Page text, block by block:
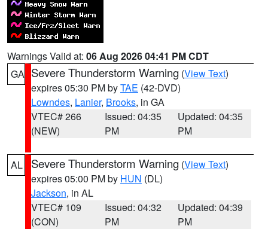
Warnings Valid at: 06 Aug 2026 04:41 PM CDT
GA Severe Thunderstorm Warning (View Text)
expires 05:30 PM byTAE (42-DVD)
Lowndes, Lanier, Brooks, in GA
VTEC# 266
(NEW)
Issued: 04:35
PM
Updated: 04:35
PM
AL Severe Thunderstorm Warning (View Text)
expires 05:00 PM by HUN (DL)
Jackson, in AL
VTEC# 109
(CON)
Issued: 04:32
PM
Updated: 04:39
PM